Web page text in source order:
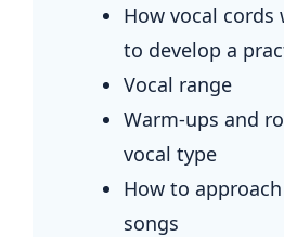
How vocal cords
to develop a
Vocal range
Warm-ups and
vocal type
How to
songs